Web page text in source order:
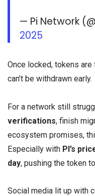
— Pi Network
2025
Once locked, tokens
can’t be withdrawn early.
For a network still
verifications, finish
ecosystem promises,
Especially with PI’s
day, pushing the token
Social media lit up with